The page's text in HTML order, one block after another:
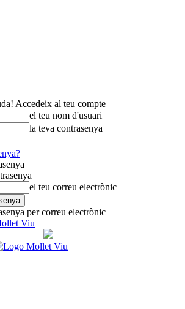
Accedeix al teu compte
el teu nom d'usuari
la teva contrasenya
el teu correu electrònic
per correu electrònic
Viu